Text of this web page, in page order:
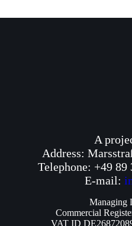
A
Address:
Telephone: +49 89
E-mail:
Managing
Commercial
VAT ID